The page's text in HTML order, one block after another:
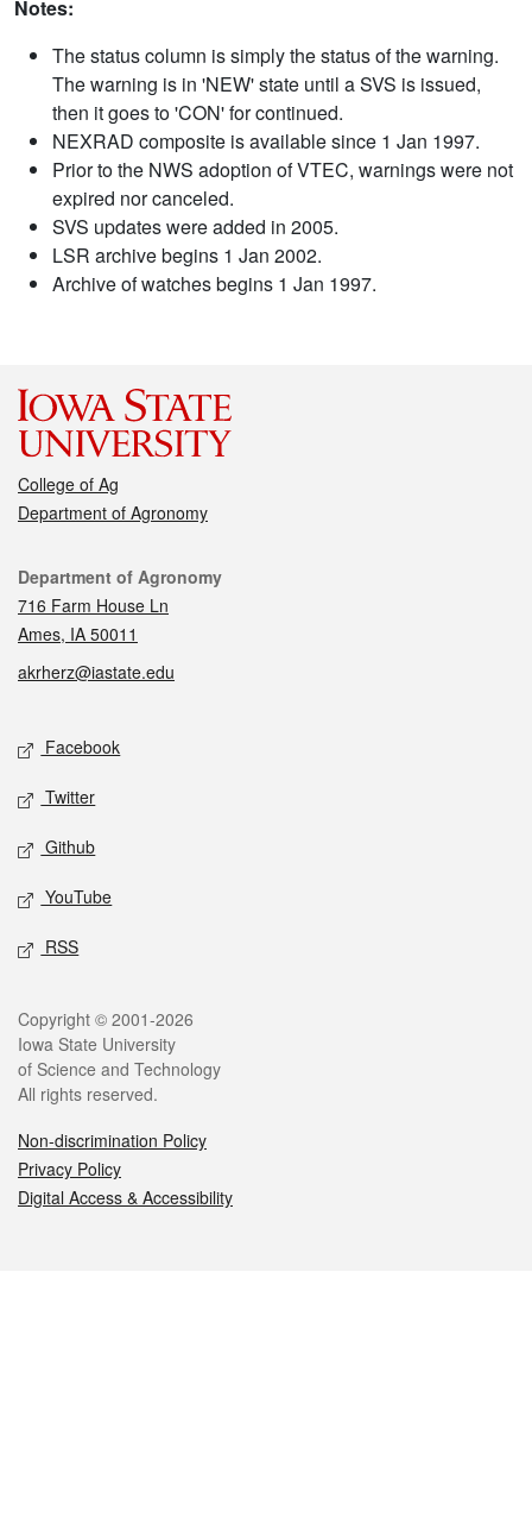
Notes:
The status column is simply the status of the warning.
The warning is in 'NEW' state until a SVS is issued,
then it goes to 'CON' for continued.
NEXRAD composite is available since 1 Jan 1997.
Prior to the NWS adoption of VTEC, warnings were not
expired nor canceled.
SVS updates were added in 2005.
LSR archive begins 1 Jan 2002.
Archive of watches begins 1 Jan 1997.
College of Ag
Department of Agronomy
Contact
Department of Agronomy
716 Farm House Ln
Ames, IA 50011
akrherz@iastate.edu
Social media
Facebook
Twitter
Github
YouTube
RSS
Legal
Copyright © 2001-2026
Iowa State University
of Science and Technology
All rights reserved.
Non-discrimination Policy
Privacy Policy
Digital Access & Accessibility